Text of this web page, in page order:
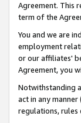
Agreement. This
term of the
You and we are
employment
or our affiliates'
Agreement, you
Notwithstanding
act in any
regulations,